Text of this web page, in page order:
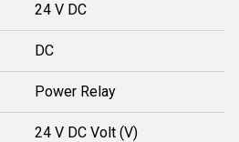
24 V DC
DC
Power Relay
24 V DC Volt (V)